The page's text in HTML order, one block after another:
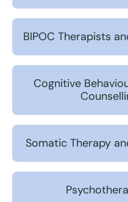
BIPOC Therapists
Cognitive
Somatic Therapy